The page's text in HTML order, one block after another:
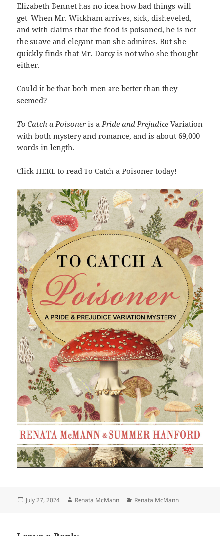
Elizabeth Bennet has no idea how bad things will
get. When Mr. Wickham arrives, sick, disheveled,
and with claims that the food is poisoned, he is not
the suave and elegant man she admires. But she
quickly finds that Mr. Darcy is not who she thought
either.
Could it be that both men are better than they
seemed?
To Catch a Poisoner is a Pride and Prejudice Variation
with both mystery and romance, and is about 69,000
words in length.
ClickHEREto read To Catch a Poisoner today!
Posted
July 27, 2024 Author
Renata McMann Categories
Renata McMann